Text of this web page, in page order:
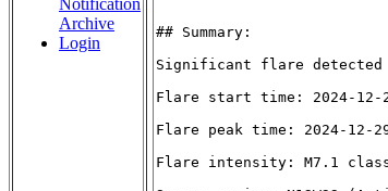
Notification
Archive
Login